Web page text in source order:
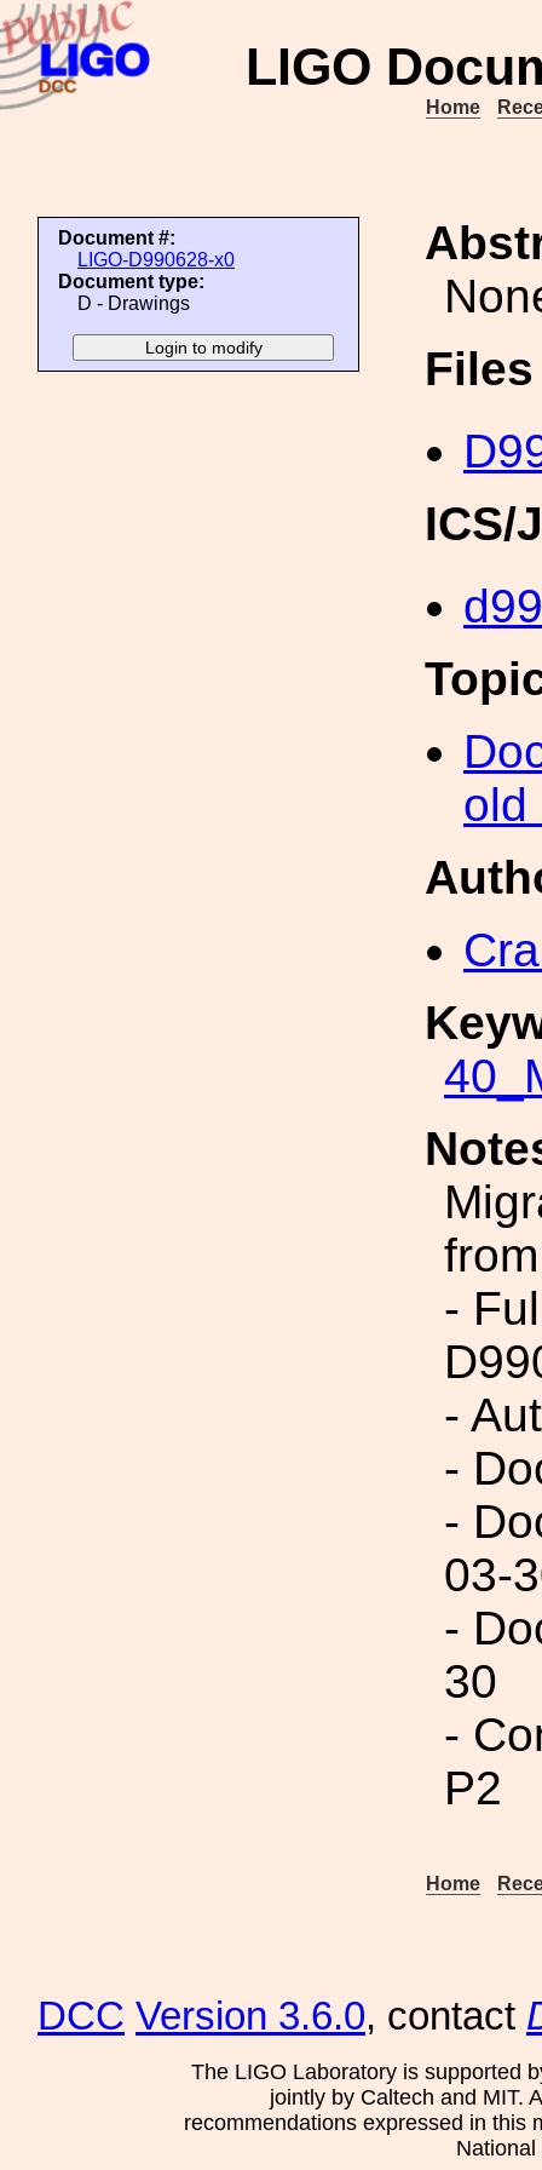
LIGO
Home
Document #:
LIGO-D990628-x0
Document type:
D - Drawings
ICS/
old
-
-
-
-
03-
-
30
-
P2
Home
DCC Version 3.6.0, contact
The LIGO Laboratory is supported
jointly by Caltech and MIT.
recommendations expressed in this